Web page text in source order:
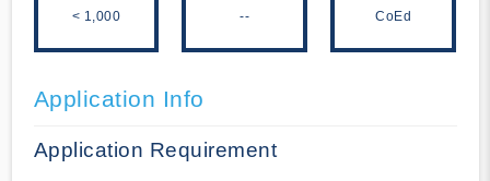
< 1,000 -- CoEd
Application Info
Application Requirement